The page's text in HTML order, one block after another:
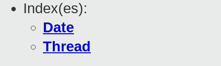
Index(es):
Date
Thread